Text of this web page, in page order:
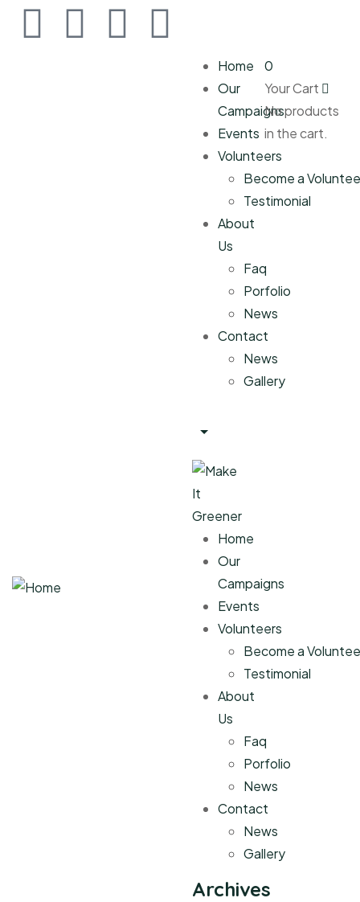
Home
Our
Campaigns
Events
Volunteers
Become a
Testimonial
About
Us
Faq
Porfolio
News
Contact
News
Gallery
Home
Our
Campaigns
Events
Volunteers
Become a
Testimonial
About
Us
Faq
Porfolio
News
Contact
News
Gallery
Archives
0
Your Cart
No products
in the cart.